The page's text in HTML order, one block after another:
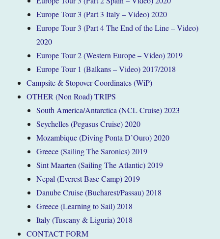
Europe Tour 3 (Part 3 Italy – Video) 2020
Europe Tour 3 (Part 4 The End of the Line – Video)
2020
Europe Tour 2 (Western Europe – Video) 2019
Europe Tour 1 (Balkans – Video) 2017/2018
Campsite & Stopover Coordinates (WiP)
OTHER (Non Road) TRIPS
South America/Antarctica (NCL Cruise) 2023
Seychelles (Pegasus Cruise) 2020
Mozambique (Diving Ponta D’Ouro) 2020
Greece (Sailing The Saronics) 2019
Sint Maarten (Sailing The Atlantic) 2019
Nepal (Everest Base Camp) 2019
Danube Cruise (Bucharest/Passau) 2018
Greece (Learning to Sail) 2018
Italy (Tuscany & Liguria) 2018
CONTACT FORM